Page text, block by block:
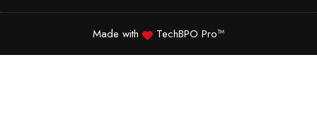
Made with TechBPO Pro™